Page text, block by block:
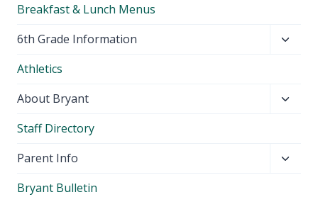
Breakfast & Lunch Menus
6th Grade Information
Athletics
About Bryant
Staff Directory
Parent Info
Bryant Bulletin